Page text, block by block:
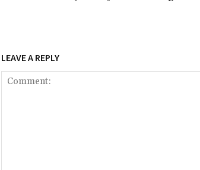
LEAVE A REPLY